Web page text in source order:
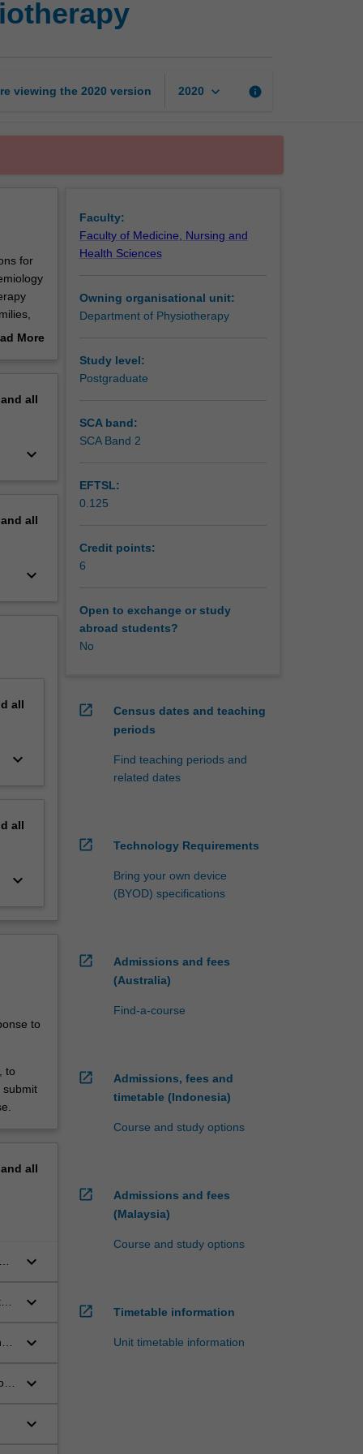
viewing the 2020 version 2020 keyboard_arrow_down info
for
More
all
keyboard_arrow_down
all
keyboard_arrow_down
all
keyboard_arrow_down
all
keyboard_arrow_down
to
to
submit
all
keyboard_arrow_down
keyboard_arrow_down
keyboard_arrow_down
keyboard_arrow_down
keyboard_arrow_down
Faculty:
Faculty of Medicine, Nursing and
Health Sciences
Owning organisational unit:
Department of Physiotherapy
Study level:
Postgraduate
SCA band:
SCA Band 2
EFTSL:
0.125
Credit points:
6
Open to exchange or study
abroad students?
No
open_in_new
Census dates and teaching
periods
Find teaching periods and
related dates
open_in_new Technology Requirements
Bring your own device
(BYOD) specifications
open_in_new
Admissions and fees
(Australia)
Find-a-course
open_in_new
Admissions, fees and
timetable (Indonesia)
Course and study options
open_in_new
Admissions and fees
(Malaysia)
Course and study options
open_in_new Timetable information
Unit timetable information